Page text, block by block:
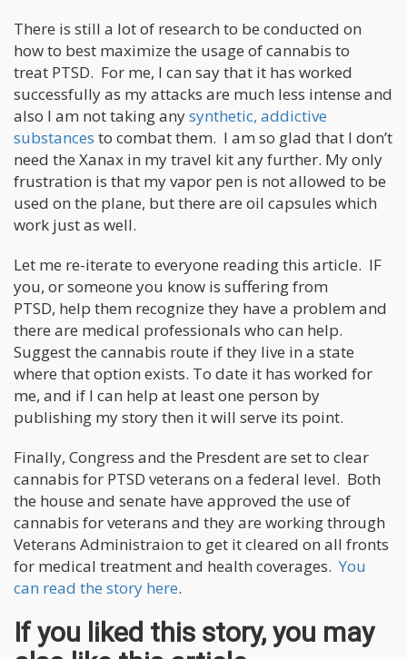
There is still a lot of research to be conducted on
how to best maximize the usage of cannabis to
treat PTSD. For me, I can say that it has worked
successfully as my attacks are much less intense and
also I am not taking anysynthetic, addictive
substances to combat them. I am so glad that I don’t
need the Xanax in my travel kit any further. My only
frustration is that my vapor pen is not allowed to be
used on the plane, but there are oil capsules which
work just as well.
Let me re-iterate to everyone reading this article. IF
you, or someone you know is suffering from
PTSD, help them recognize they have a problem and
there are medical professionals who can help.
Suggest the cannabis route if they live in a state
where that option exists. To date it has worked for
me, and if I can help at least one person by
publishing my story then it will serve its point.
Finally, Congress and the Presdent are set to clear
cannabis for PTSD veterans on a federal level. Both
the house and senate have approved the use of
cannabis for veterans and they are working through
Veterans Administraion to get it cleared on all fronts
for medical treatment and health coverages. You
can read the story here.
If you liked this story, you may